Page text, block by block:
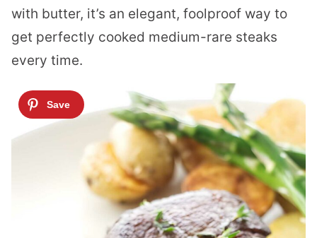
with butter, it’s an elegant, foolproof way to
get perfectly cooked medium-rare steaks
every time.